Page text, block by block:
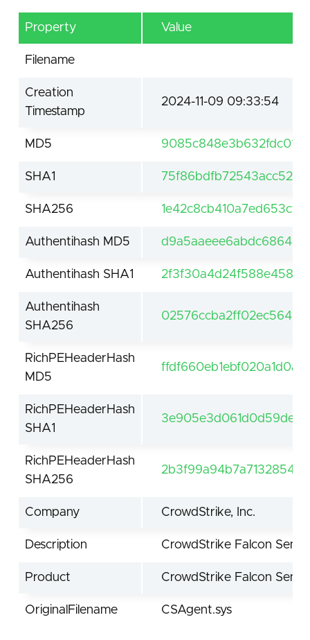
Property Value
Filename
Creation
Timestamp
2024-11-09 09:33:54
MD5
SHA1
SHA256
Authentihash MD5
Authentihash SHA1
Authentihash
SHA256
RichPEHeaderHash
MD5
RichPEHeaderHash
SHA1
RichPEHeaderHash
SHA256
Company CrowdStrike, Inc.
Description CrowdStrike Falcon
Product CrowdStrike Falcon
OriginalFilename CSAgent.sys